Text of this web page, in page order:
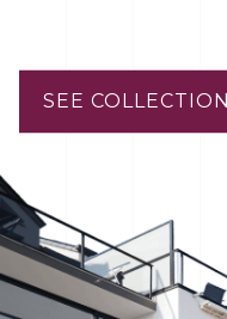
SEE COLLECTION